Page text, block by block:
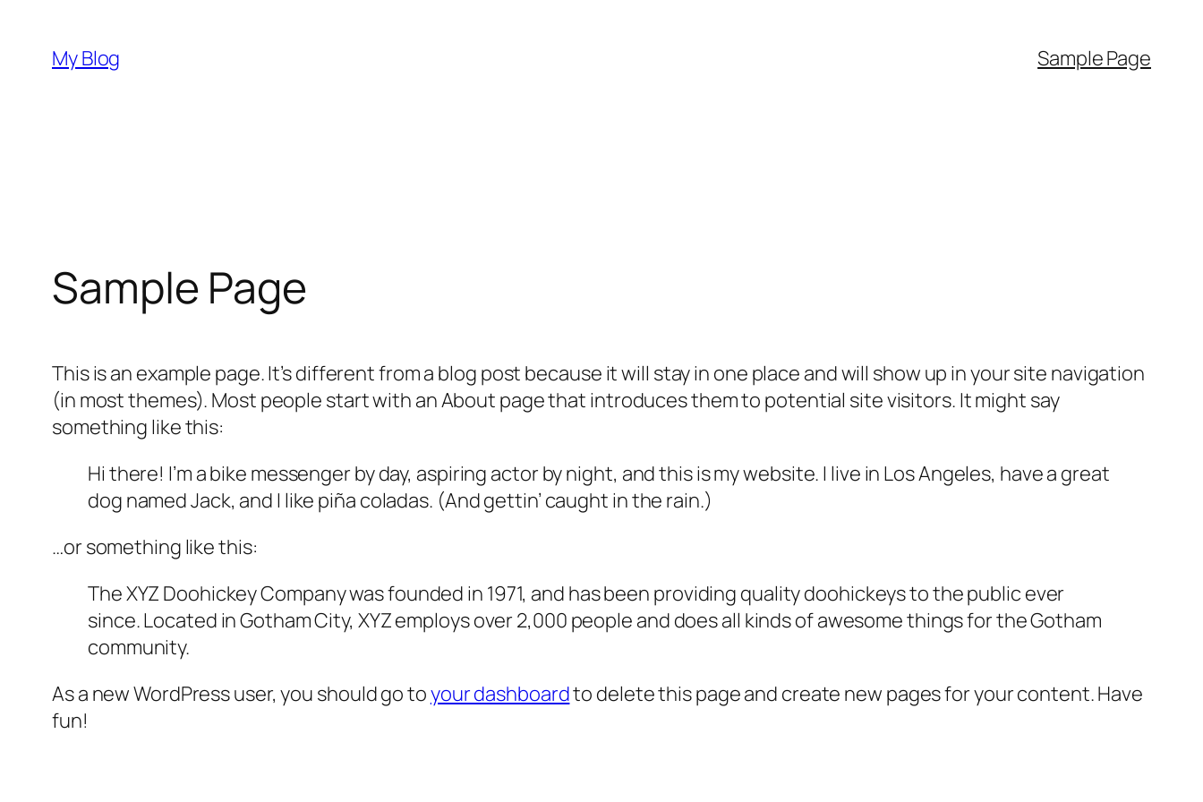
content
My Blog Sample Page
Sample Page
This is an example page. It’s different from a blog post because it will stay in one place and will show up in your site navigation
(in most themes). Most people start with an About page that introduces them to potential site visitors. It might say
something like this:
Hi there! I’m a bike messenger by day, aspiring actor by night, and this is my website. I live in Los Angeles, have a great
dog named Jack, and I like piña coladas. (And gettin’ caught in the rain.)
…or something like this:
The XYZ Doohickey Company was founded in 1971, and has been providing quality doohickeys to the public ever
since. Located in Gotham City, XYZ employs over 2,000 people and does all kinds of awesome things for the Gotham
community.
As a new WordPress user, you should go toyour dashboardto delete this page and create new pages for your content. Have
fun!